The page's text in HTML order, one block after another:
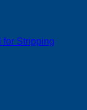
for Stripping